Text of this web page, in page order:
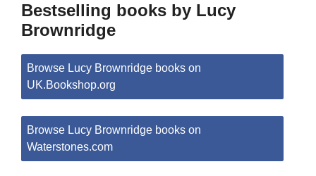
Bestselling books by Lucy
Brownridge
Browse Lucy Brownridge books on
UK.Bookshop.org
Browse Lucy Brownridge books on
Waterstones.com